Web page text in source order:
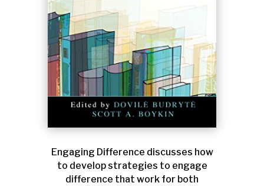
Engaging Difference discusses how
to develop strategies to engage
difference that work for both